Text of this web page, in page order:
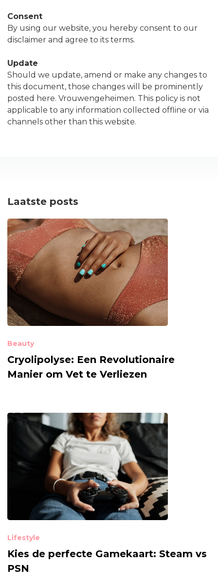
Consent
By using our website, you hereby consent to our
disclaimer and agree to its terms.
Update
Should we update, amend or make any changes to
this document, those changes will be prominently
posted here. Vrouwengeheimen. This policy is not
applicable to any information collected offline or via
channels other than this website.
Laatste posts
Beauty
Cryolipolyse: Een Revolutionaire
Manier om Vet te Verliezen
Lifestyle
Kies de perfecte Gamekaart: Steam vs
PSN